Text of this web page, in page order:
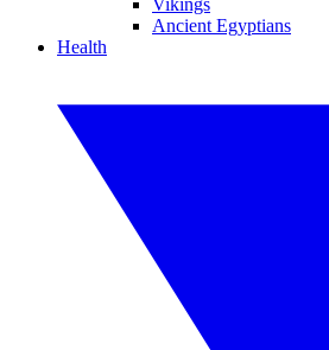
Vikings
Ancient Egyptians
Health